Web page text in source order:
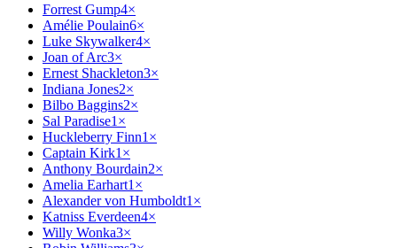
Forrest Gump4×
Amélie Poulain6×
Luke Skywalker4×
Joan of Arc3×
Ernest Shackleton3×
Indiana Jones2×
Bilbo Baggins2×
Sal Paradise1 ×
Huckleberry Finn1 ×
Captain Kirk1 ×
Anthony Bourdain2×
Amelia Earhart1 ×
Alexander von Humboldt1 ×
Katniss Everdeen4×
Willy Wonka3×